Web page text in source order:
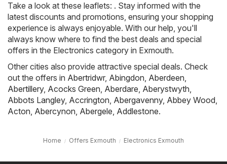
Take a look at these leaflets: . Stay informed with the
latest discounts and promotions, ensuring your shopping
experience is always enjoyable. With our help, you'll
always know where to find the best deals and special
offers in the Electronics category in Exmouth.
Other cities also provide attractive special deals. Check
out the offers in Abertridwr, Abingdon, Aberdeen,
Abertillery, Acocks Green, Aberdare, Aberystwyth,
Abbots Langley, Accrington, Abergavenny, Abbey Wood,
Acton, Abercynon, Abergele, Addlestone.
Home Offers Exmouth Electronics Exmouth